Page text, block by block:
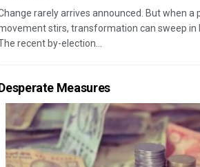
rarely arrives announced. But when a
stirs, transformation can sweep in
recent by-election...
Measures